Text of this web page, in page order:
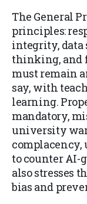
The General
principles:
integrity, data
thinking, and
must remain
say, with
learning.
mandatory,
university
to counter AI-
also stresses
bias and